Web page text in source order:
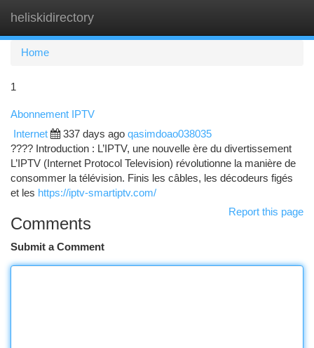
heliskidirectory
Home
1
Abonnement IPTV
Internet 337 days ago qasimdoao038035
???? Introduction : L’IPTV, une nouvelle ère du divertissement
L’IPTV (Internet Protocol Television) révolutionne la manière de
consommer la télévision. Finis les câbles, les décodeurs figés
et les https://iptv-smartiptv.com/
Report this page
Comments
Submit a Comment